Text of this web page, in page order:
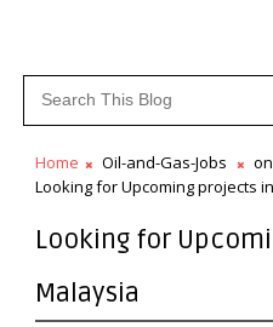
Home Oil-and-Gas-Jobs
Looking for Upcoming projects
Looking for
Malaysia